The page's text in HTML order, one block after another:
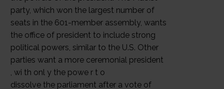
party, which won the largest number of
seats in the 601-member assembly, wants
the office of president to include strong
political powers, similar to the U.S. Other
parties want a more ceremonial president
, wi th onl y the powe r t o
dissolve the parliament after a vote of